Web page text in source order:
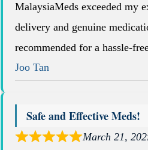
MalaysiaMeds exceeded my
delivery and genuine
recommended for a hassle-
Joo Tan
Safe and Effective Meds!
March 21,